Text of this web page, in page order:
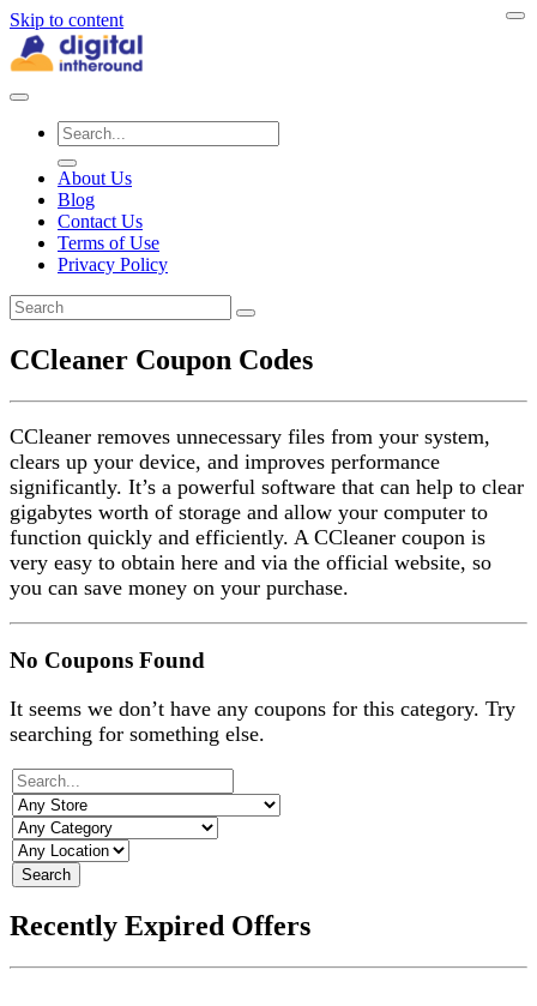
Skip to content
About Us
Blog
Contact Us
Terms of Use
Privacy Policy
CCleaner Coupon Codes
CCleaner removes unnecessary files from your system,
clears up your device, and improves performance
significantly. It’s a powerful software that can help to clear
gigabytes worth of storage and allow your computer to
function quickly and efficiently. A CCleaner coupon is
very easy to obtain here and via the official website, so
you can save money on your purchase.
No Coupons Found
It seems we don’t have any coupons for this category. Try
searching for something else.
Search
Recently Expired Offers